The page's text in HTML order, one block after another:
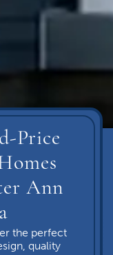
Price
Ann
the perfect
quality